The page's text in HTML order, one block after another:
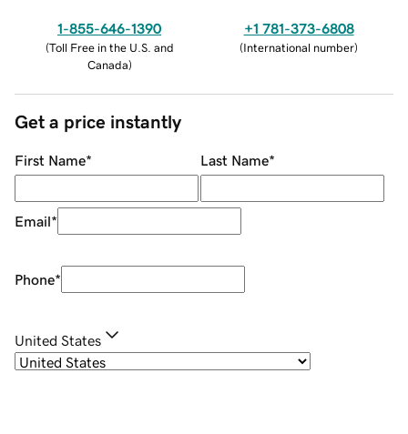
1-855-646-1390
(Toll Free in the U.S. and
Canada)
+1 781-373-6808
(International number)
Get a price instantly
First Name* Last Name*
Email*
Phone*
United States